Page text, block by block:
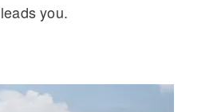
leads you.